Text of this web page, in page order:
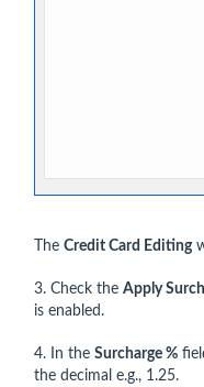
The Credit Card Editing
3. Check the Apply
is enabled.
4. In the Surcharge %
the decimal e.g., 1.25.